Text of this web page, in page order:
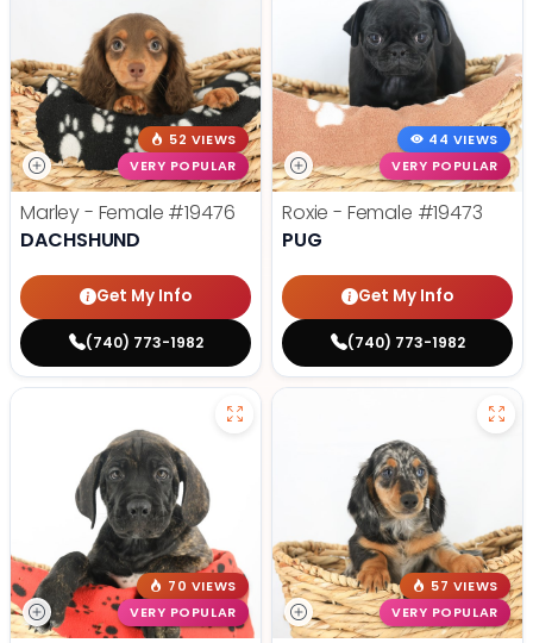
52 VIEWS
VERY POPULAR
Marley - Female #19476
DACHSHUND
Get My Info
(740) 773-1982
44 VIEWS
VERY POPULAR
Roxie - Female #19473
PUG
Get My Info
(740) 773-1982
70 VIEWS
VERY POPULAR
57 VIEWS
VERY POPULAR